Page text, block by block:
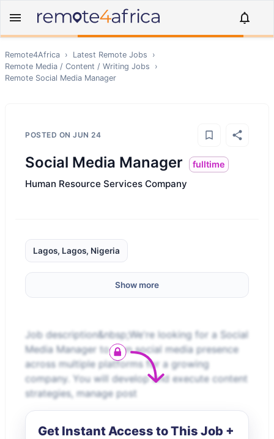
Remote4Africa › Latest Remote Jobs
›
Remote Media / Content / Writing Jobs
›
Remote Social Media Manager
POSTED ON JUN 24
Social Media Manager fulltime
Human Resource Services Company
Lagos, Lagos, Nigeria
Show more
Job description&nbsp;We're looking for a Social
Media Manager to own social media presence
across multiple platforms for a growing
company. You will develop and execute content
strategies, manage post
Get Instant Access to This Job +